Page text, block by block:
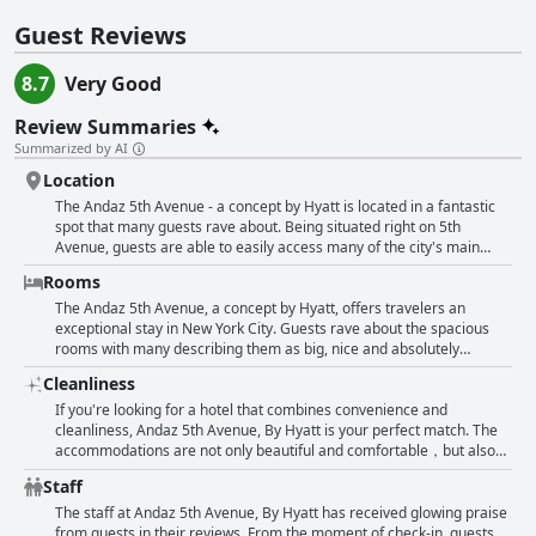
Guest Reviews
8.7
Very Good
Review Summaries
Summarized by AI
Location
The Andaz 5th Avenue - a concept by Hyatt is located in a fantastic
spot that many guests rave about. Being situated right on 5th
Avenue, guests are able to easily access many of the city's main
attractions. The staff at the hotel are also mentioned as being
helpful and were able to provide assistance regarding the location.
Guests seem to appreciate the convenience of the hotel's location
and would recommend it to others. Even non-English speaking
guests leave reviews praising the hotel's location. It seems that
staying at the Andaz 5th Avenue guarantees guests being in the
heart of the action.
Rooms
The Andaz 5th Avenue, a concept by Hyatt, offers travelers an
exceptional stay in New York City. Guests rave about the spacious
rooms with many describing them as big, nice and absolutely
beautiful. The accommodations are also noted for being super clean,
comfortable and beautifully designed. The Terrace Suite is
particularly worth the money with outstanding amenities and views.
The Wellness Suite is also a standout with guests raving about its
exceptional features. However, some guests note that the Bedroom
in the Suite could be better designed with no separation between the
bedroom and living area making it difficult to watch two TVs at once.
The kitchennette area is also described as small and sparsely
equipped with very little closet space. Despite these minor
Cleanliness
If you're looking for a hotel that combines convenience and
cleanliness, Andaz 5th Avenue, By Hyatt is your perfect match. The
accommodations are not only beautiful and comfortable，but also
superbly clean. Guests praise the efficiency of the staff, as well as
the spacious and tidy bathrooms. The building is relatively new and
well-maintained and guests appreciate the overall feeling of
Staff
The staff at Andaz 5th Avenue, By Hyatt has received glowing praise